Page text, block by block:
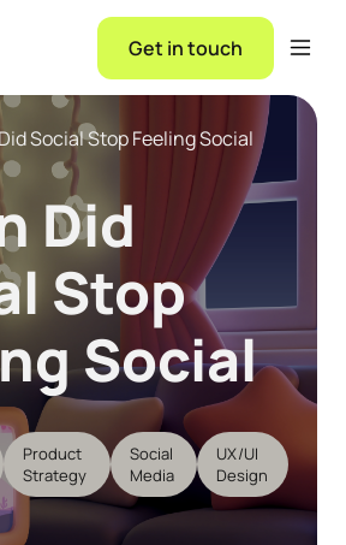
Get in touch
Social Stop Feeling Social
Did
Stop
Social
Product
Strategy
Social
Media
UX/UI
Design